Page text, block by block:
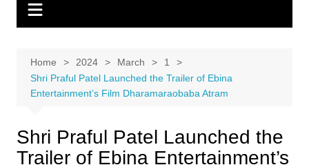
Home 2024 March
1
Shri Praful Patel Launched the Trailer of Ebina
Entertainment’s Film Dharamaraobaba Atram
Shri Praful Patel Launched the
Trailer of Ebina Entertainment’s